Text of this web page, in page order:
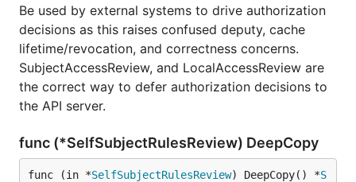
Be used by external systems to drive authorization
decisions as this raises confused deputy, cache
lifetime/revocation, and correctness concerns.
SubjectAccessReview, and LocalAccessReview are
the correct way to defer authorization decisions to
the API server.
func (*SelfSubjectRulesReview) DeepCopy
func (in *SelfSubjectRulesReview) DeepCopy() *S